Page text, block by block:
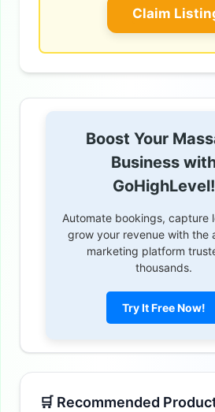
Claim
Boost Your
Business
GoHighLevel!
Automate bookings, capture
grow your revenue with the
marketing platform
thousands.
Try It Free Now!
🛒 Recommended